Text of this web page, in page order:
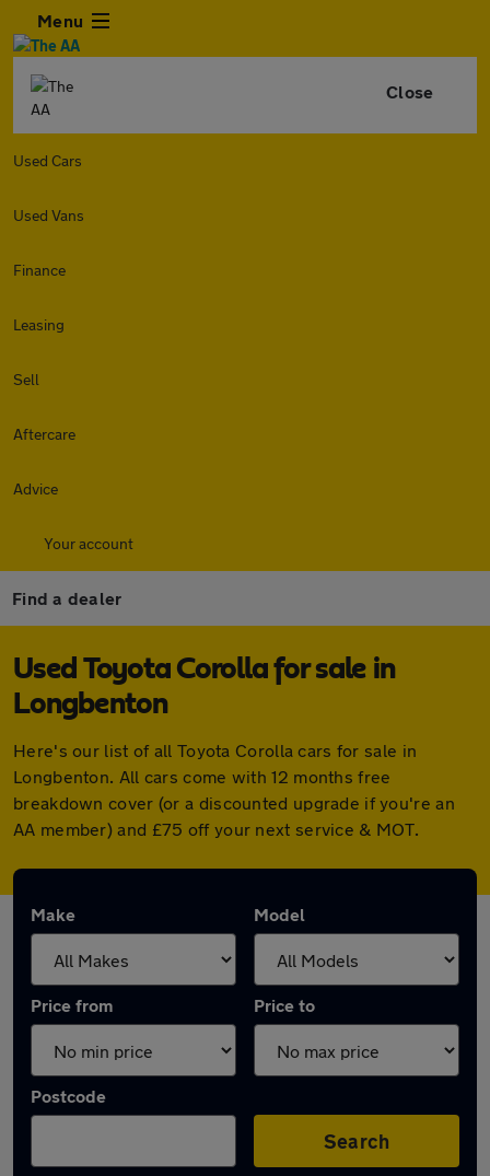
Menu
Close
Used Cars
Used Vans
Finance
Leasing
Sell
Aftercare
Advice
Your account
Find a dealer
Used Toyota Corolla for sale in
Longbenton
Here's our list of all Toyota Corolla cars for sale in
Longbenton. All cars come with 12 months free
breakdown cover (or a discounted upgrade if you're an
AA member) and £75 off your next service & MOT.
Make Model
Price from Price to
Postcode
Search